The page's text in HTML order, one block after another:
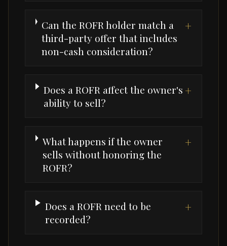
Can the ROFR holder match a
third-party offer that includes
non-cash consideration?
+
Does a ROFR affect the owner's
ability to sell?
+
What happens if the owner
sells without honoring the
ROFR?
+
Does a ROFR need to be
recorded?
+